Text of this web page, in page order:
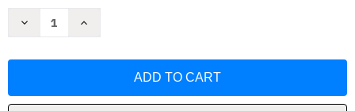
Decrease
&
Increase
&